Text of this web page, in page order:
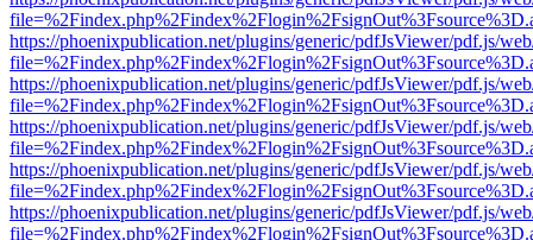
https://phoenixpublication.net/plugins/generic/pdfJsViewer/pdf.js/
https://phoenixpublication.net/plugins/generic/pdfJsViewer/pdf.js/
https://phoenixpublication.net/plugins/generic/pdfJsViewer/pdf.js/
https://phoenixpublication.net/plugins/generic/pdfJsViewer/pdf.js/
https://phoenixpublication.net/plugins/generic/pdfJsViewer/pdf.js/